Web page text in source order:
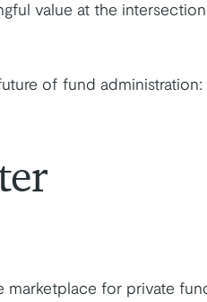
value at the
of fund administration:
marketplace for private